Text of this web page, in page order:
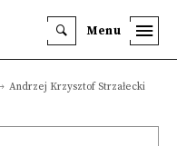
Menu
Andrzej Krzysztof Strzałecki